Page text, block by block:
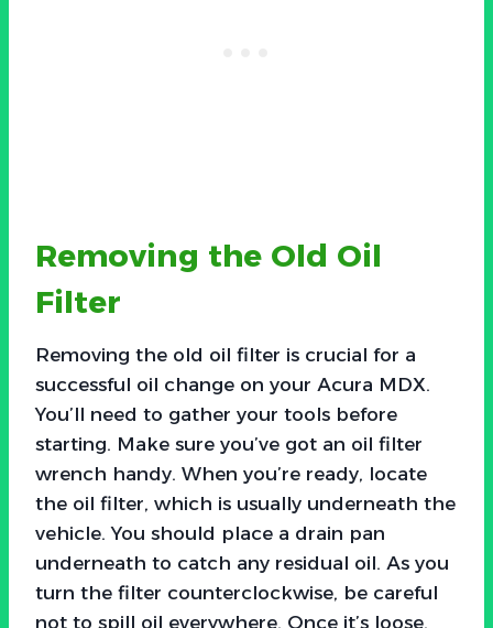
Removing the Old Oil
Filter
Removing the old oil filter is crucial for a
successful oil change on your Acura MDX.
You’ll need to gather your tools before
starting. Make sure you’ve got an oil filter
wrench handy. When you’re ready, locate
the oil filter, which is usually underneath the
vehicle. You should place a drain pan
underneath to catch any residual oil. As you
turn the filter counterclockwise, be careful
not to spill oil everywhere. Once it’s loose,